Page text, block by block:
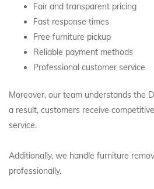
Fair and transparent pricing
Fast response times
Free furniture pickup
Reliable payment methods
Professional customer service
Moreover, our team understands the
a result, customers receive
service.
Additionally, we handle furniture
professionally.